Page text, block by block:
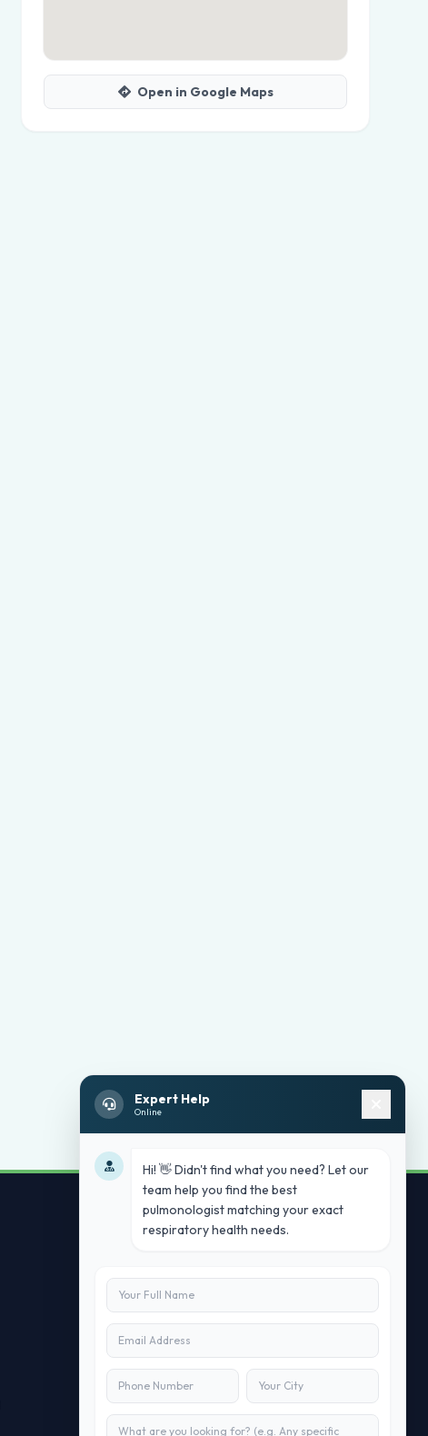
Open in Google Maps
Contact Us
+91 7840880088
C-11, 202, C Block, Sector 10, Noida,
Uttar Pradesh 201301
Expert Help
Online
Hi! 👋 Didn't find what you need? Let our
team help you find the best
pulmonologist matching your exact
respiratory health needs.